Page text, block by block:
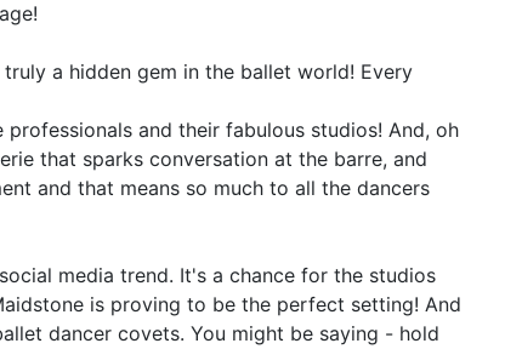
a hidden gem in the ballet world! Every
and their fabulous studios! And, oh
that sparks conversation at the barre, and
and that means so much to all the dancers
media trend. It's a chance for the studios
is proving to be the perfect setting! And
dancer covets. You might be saying - hold